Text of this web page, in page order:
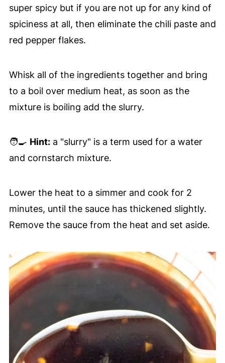
super spicy but if you are not up for any kind of
spiciness at all, then eliminate the chili paste and
red pepper flakes.
Whisk all of the ingredients together and bring
to a boil over medium heat, as soon as the
mixture is boiling add the slurry.
🧑‍🍳 Hint:a "slurry" is a term used for a water
and cornstarch mixture.
Lower the heat to a simmer and cook for 2
minutes, until the sauce has thickened slightly.
Remove the sauce from the heat and set aside.